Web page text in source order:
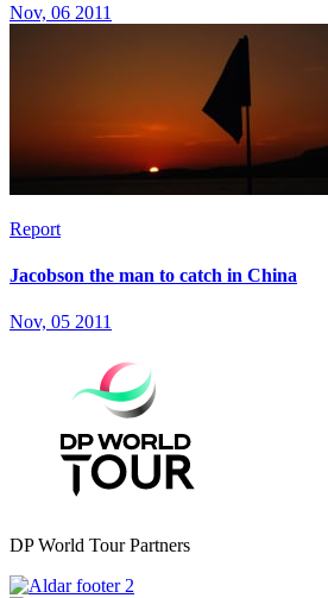
Nov, 06 2011
Report
Jacobson the man to catch in China
Nov, 05 2011
DP World Tour Partners